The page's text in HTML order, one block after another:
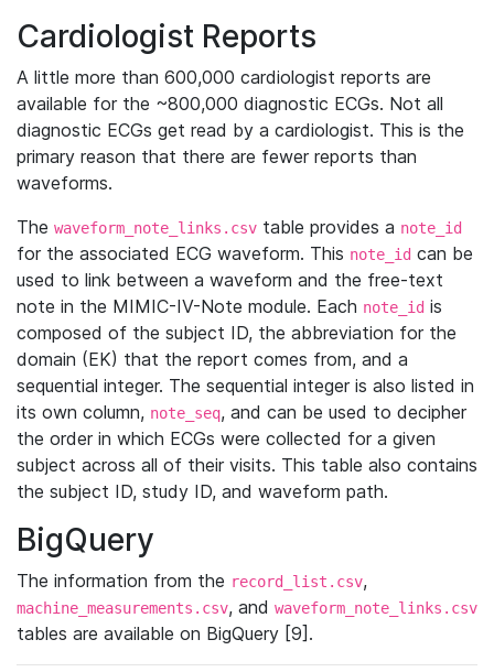
Cardiologist Reports
A little more than 600,000 cardiologist reports are
available for the ~800,000 diagnostic ECGs. Not all
diagnostic ECGs get read by a cardiologist. This is the
primary reason that there are fewer reports than
waveforms.
The waveform_note_links.csv table provides a note_id
for the associated ECG waveform. This note_id can be
used to link between a waveform and the free-text
note in the MIMIC-IV-Note module. Each note_id is
composed of the subject ID, the abbreviation for the
domain (EK) that the report comes from, and a
sequential integer. The sequential integer is also listed in
its own column, note_seq, and can be used to decipher
the order in which ECGs were collected for a given
subject across all of their visits. This table also contains
the subject ID, study ID, and waveform path.
BigQuery
The information from the record_list.csv,
machine_measurements.csv, and waveform_note_links.csv
tables are available on BigQuery [9].